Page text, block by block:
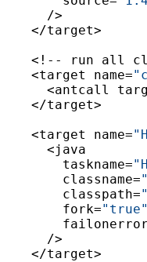
    />
  </target>
<!-- run all
  <target name=
<antcall
  </target>
  <target name=
    <java
      taskname=
      classname=
      classpath=
      fork=
    />
  </target>